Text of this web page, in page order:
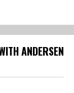
ANDERSEN